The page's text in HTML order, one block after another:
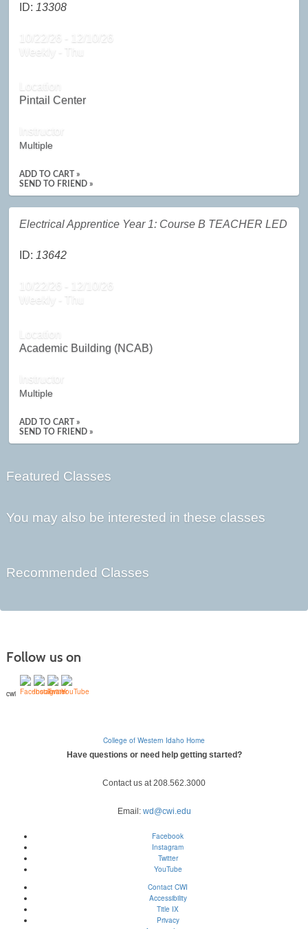
ID: 13308
10/22/26 - 12/10/26
Weekly - Thu
Location
Pintail Center
Instructor
Multiple
ADD TO CART »
SEND TO FRIEND »
Electrical Apprentice Year 1: Course B TEACHER LED
ID: 13642
10/22/26 - 12/10/26
Weekly - Thu
Location
Academic Building (NCAB)
Instructor
Multiple
ADD TO CART »
SEND TO FRIEND »
Featured Classes
You may also be interested in these classes
Recommended Classes
Follow us on
cwi
College of Western Idaho Home
Have questions or need help getting started?
Contact us at 208.562.3000
Email: wd@cwi.edu
Facebook
Instagram
Twitter
YouTube
Contact CWI
Accessibility
Title IX
Privacy